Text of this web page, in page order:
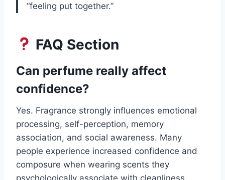
“feeling put together.”
FAQ Section
Can perfume really affect
confidence?
Yes. Fragrance strongly influences emotional
processing, self-perception, memory
association, and social awareness. Many
people experience increased confidence and
composure when wearing scents they
psychologically associate with cleanliness,